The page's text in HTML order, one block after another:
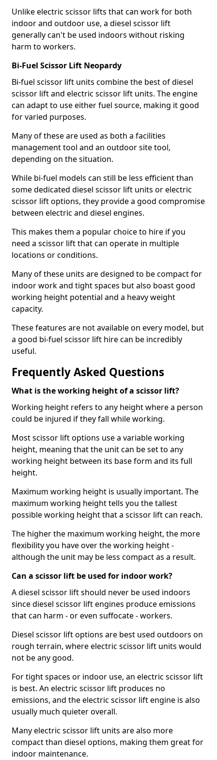
Unlike electric scissor lifts that can work for both
indoor and outdoor use, a diesel scissor lift
generally can't be used indoors without risking
harm to workers.
Bi-Fuel Scissor Lift Neopardy
Bi-fuel scissor lift units combine the best of diesel
scissor lift and electric scissor lift units. The engine
can adapt to use either fuel source, making it good
for varied purposes.
Many of these are used as both a facilities
management tool and an outdoor site tool,
depending on the situation.
While bi-fuel models can still be less efficient than
some dedicated diesel scissor lift units or electric
scissor lift options, they provide a good compromise
between electric and diesel engines.
This makes them a popular choice to hire if you
need a scissor lift that can operate in multiple
locations or conditions.
Many of these units are designed to be compact for
indoor work and tight spaces but also boast good
working height potential and a heavy weight
capacity.
These features are not available on every model, but
a good bi-fuel scissor lift hire can be incredibly
useful.
Frequently Asked Questions
What is the working height of a scissor lift?
Working height refers to any height where a person
could be injured if they fall while working.
Most scissor lift options use a variable working
height, meaning that the unit can be set to any
working height between its base form and its full
height.
Maximum working height is usually important. The
maximum working height tells you the tallest
possible working height that a scissor lift can reach.
The higher the maximum working height, the more
flexibility you have over the working height -
although the unit may be less compact as a result.
Can a scissor lift be used for indoor work?
A diesel scissor lift should never be used indoors
since diesel scissor lift engines produce emissions
that can harm - or even suffocate - workers.
Diesel scissor lift options are best used outdoors on
rough terrain, where electric scissor lift units would
not be any good.
For tight spaces or indoor use, an electric scissor lift
is best. An electric scissor lift produces no
emissions, and the electric scissor lift engine is also
usually much quieter overall.
Many electric scissor lift units are also more
compact than diesel options, making them great for
indoor maintenance.